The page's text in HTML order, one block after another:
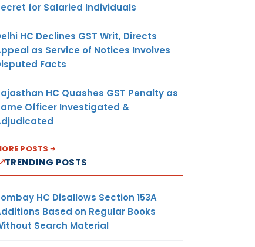
for Salaried Individuals
HC Declines GST Writ, Directs
as Service of Notices Involves
Facts
HC Quashes GST Penalty as
Officer Investigated &
POSTS
TRENDING POSTS
HC Disallows Section 153A
Based on Regular Books
Search Material